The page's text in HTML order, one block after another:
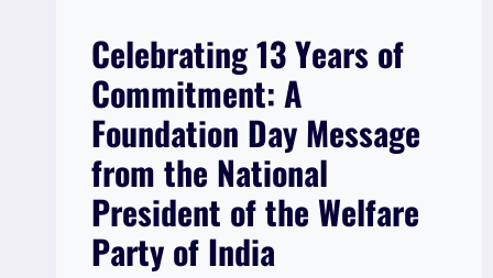
Celebrating 13 Years of
Commitment: A
Foundation Day Message
from the National
President of the Welfare
Party of India